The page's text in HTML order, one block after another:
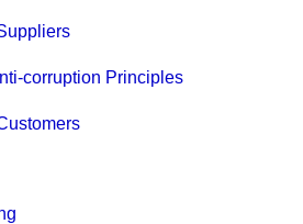
corruption Principles